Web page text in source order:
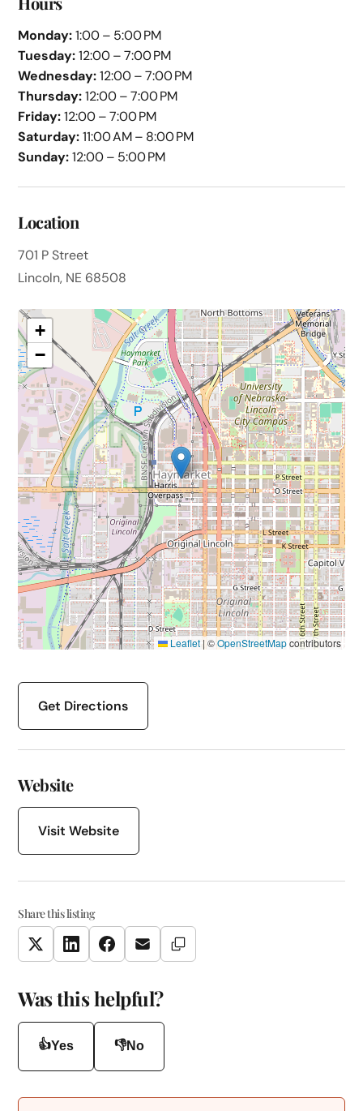
Monday:1:00 – 5:00 PM
Tuesday:12:00 – 7:00 PM
Wednesday:12:00 – 7:00 PM
Thursday:12:00 – 7:00 PM
Friday:12:00 – 7:00 PM
Saturday:11:00 AM – 8:00 PM
Sunday:12:00 – 5:00 PM
Location
701 P Street
Lincoln, NE 68508
+
−
Leaflet | ©OpenStreetMapcontributors
Get Directions
Website
Visit Website
Share this listing
TwitterLinkedInFacebookEmail Copy Link
Was this helpful?
👍Yes 👎No